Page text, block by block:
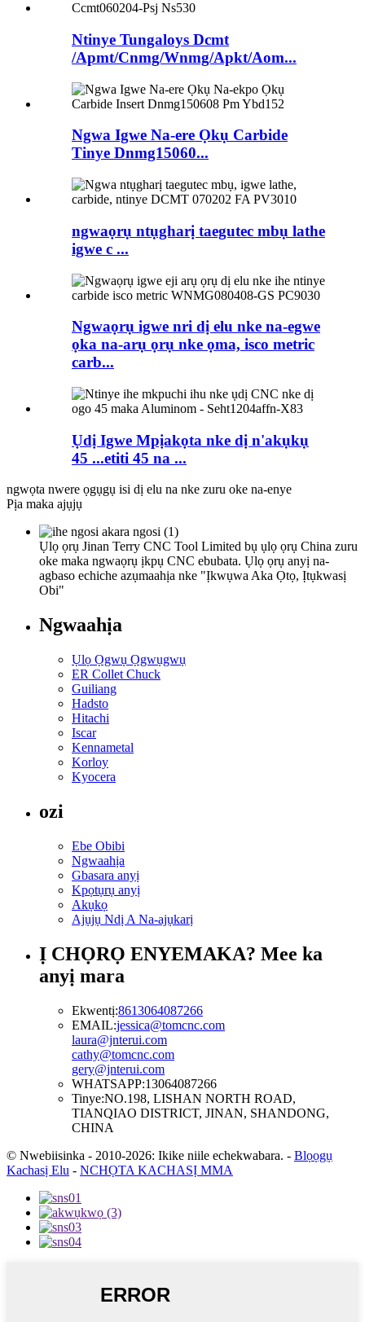
Ntinye Tungaloys Dcmt
/Apmt/Cnmg/Wnmg/Apkt/Aom...
Ngwa Igwe Na-ere Ọkụ Carbide
Tinye Dnmg15060...
ngwaọrụ ntụgharị taegutec mbụ lathe
igwe c ...
Ngwaọrụ igwe nri dị elu nke na-egwe
ọka na-arụ ọrụ nke ọma, isco metric
carb...
Ụdị Igwe Mpịakọta nke dị n'akụkụ
45 ...etiti 45 na ...
ngwọta nwere ọgụgụ isi dị elu na nke zuru oke na-enye
Pịa maka ajụjụ
Ụlọ ọrụ Jinan Terry CNC Tool Limited bụ ụlọ ọrụ China zuru
oke maka ngwaọrụ ịkpụ CNC ebubata. Ụlọ ọrụ anyị na-
agbaso echiche azụmaahịa nke "Ịkwụwa Aka Ọtọ, Ịtụkwasị
Obi"
Ngwaahịa
Ụlọ Ọgwụ Ọgwụgwụ
ER Collet Chuck
Guiliang
Hadsto
Hitachi
Iscar
Kennametal
Korloy
Kyocera
ozi
Ebe Obibi
Ngwaahịa
Gbasara anyị
Kpọtụrụ anyị
Akụkọ
Ajụjụ Ndị A Na-ajụkarị
Ị CHỌRỌ ENYEMAKA? Mee ka
anyị mara
Ekwentị:8613064087266
EMAIL:jessica@tomcnc.com
laura@jnterui.com
cathy@tomcnc.com
gery@jnterui.com
WHATSAPP:13064087266
Tinye:NO.198, LISHAN NORTH ROAD,
TIANQIAO DISTRICT, JINAN, SHANDONG,
CHINA
© Nwebiisinka - 2010-2026: Ikike niile echekwabara. - Blọọgụ
Kachasị Elu - NCHỌTA KACHASỊ MMA